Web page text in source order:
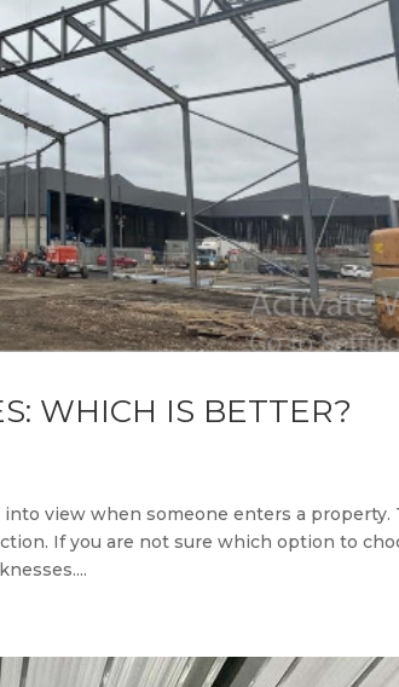
WHICH IS BETTER?
view when someone enters a property.
If you are not sure which option to